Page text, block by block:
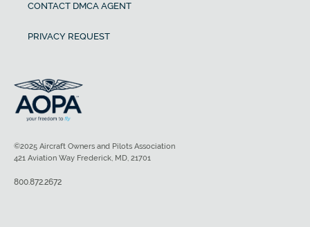
CONTACT DMCA AGENT
PRIVACY REQUEST
©2025 Aircraft Owners and Pilots Association
421 Aviation Way Frederick, MD, 21701
800.872.2672